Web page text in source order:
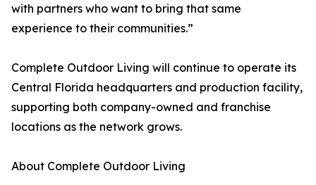
with partners who want to bring that same
experience to their communities.”
Complete Outdoor Living will continue to operate its
Central Florida headquarters and production facility,
supporting both company-owned and franchise
locations as the network grows.
About Complete Outdoor Living